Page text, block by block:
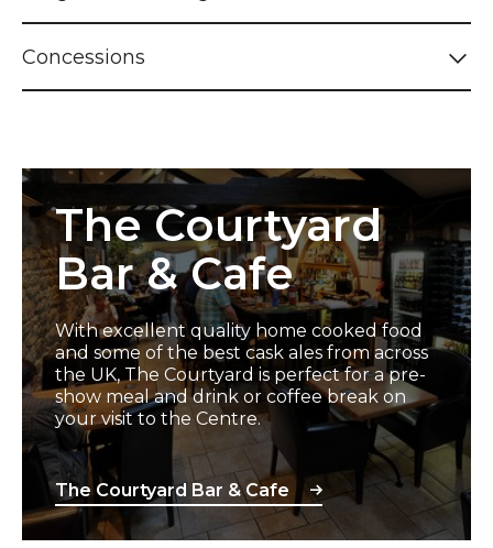
Concessions
The Courtyard Bar & Cafe
The Courtyard
Bar & Cafe
With excellent quality home cooked food
and some of the best cask ales from across
the UK, The Courtyard is perfect for a pre-
show meal and drink or coffee break on
your visit to the Centre.
The Courtyard Bar & Cafe